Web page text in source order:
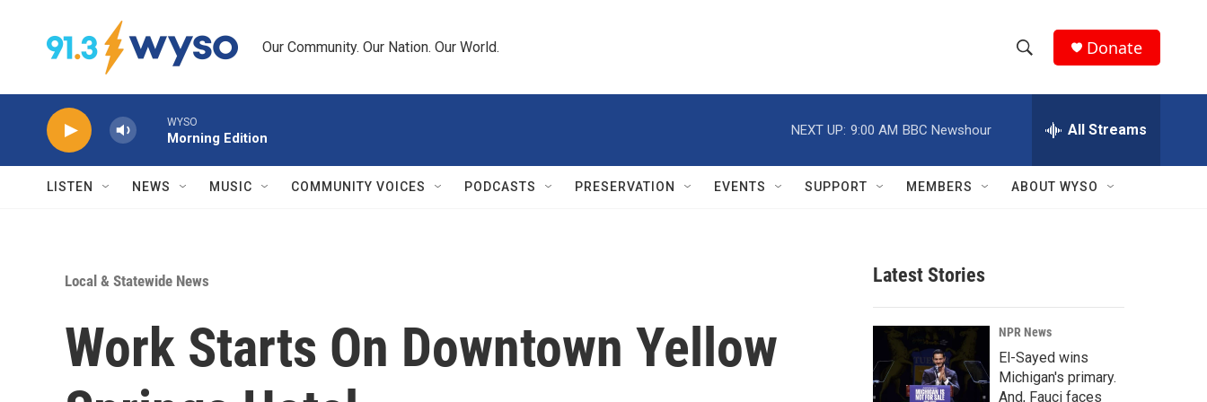
Our Community. Our Nation. Our World.
h
w
r
c
h
e
h
Q
Donate
WYSO
Morning Edition
NEXT UP: 9:00 AM BBC Newshour All Streams
LISTEN NEWS MUSIC COMMUNITY VOICES PODCASTS PRESERVATION EVENTS SUPPORT MEMBERS ABOUT WYSO
Local & Statewide News
Work Starts On Downtown Yellow
Latest Stories
NPR News
El-Sayed wins
Michigan's primary.
And, Fauci faces